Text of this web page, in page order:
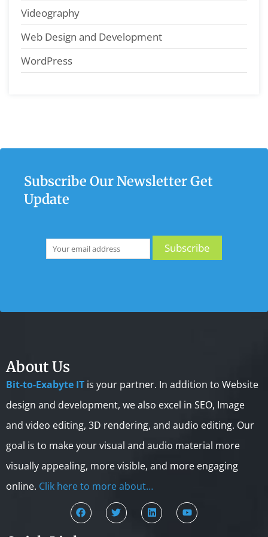
Videography
Web Design and Development
WordPress
Subscribe Our Newsletter Get
Update
About Us
Bit-to-Exabyte IT is your partner. In addition to Website
design and development, we also excel in SEO, Image
and video editing, 3D rendering, and audio editing. Our
goal is to make your visual and audio material more
visually appealing, more visible, and more engaging
online. Clik here to more about…